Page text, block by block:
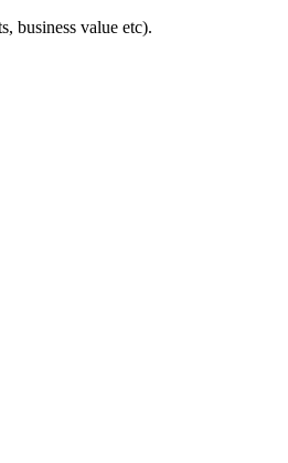
business value etc).